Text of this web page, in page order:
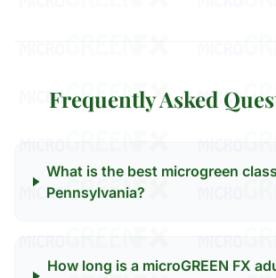
Frequently Asked
What is the best microgreen
Pennsylvania?
How long is a microGREEN FX